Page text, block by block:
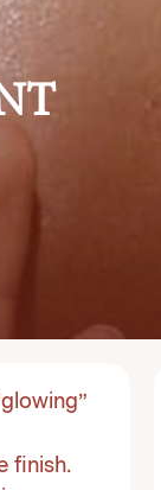
finish.